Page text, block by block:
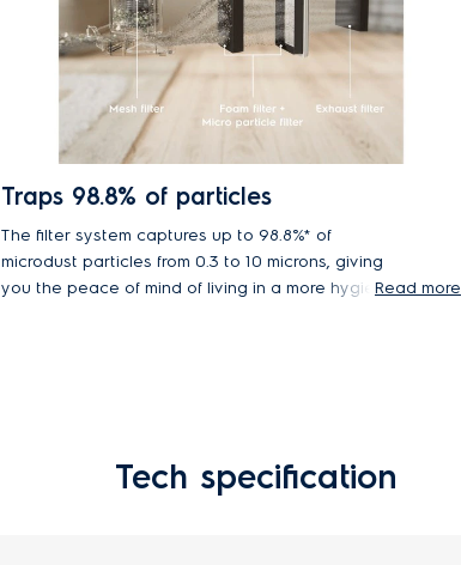
Traps 98.8% of particles
The filter system captures up to 98.8%* of
microdust particles from 0.3 to 10 microns, giving
you the peace of mind of living in a more hygienic,Read more
Tech specification